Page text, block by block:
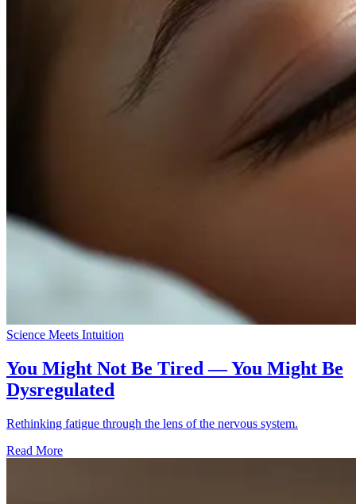
Science Meets Intuition
You Might Not Be Tired — You Might Be
Dysregulated
Rethinking fatigue through the lens of the nervous system.
Read More